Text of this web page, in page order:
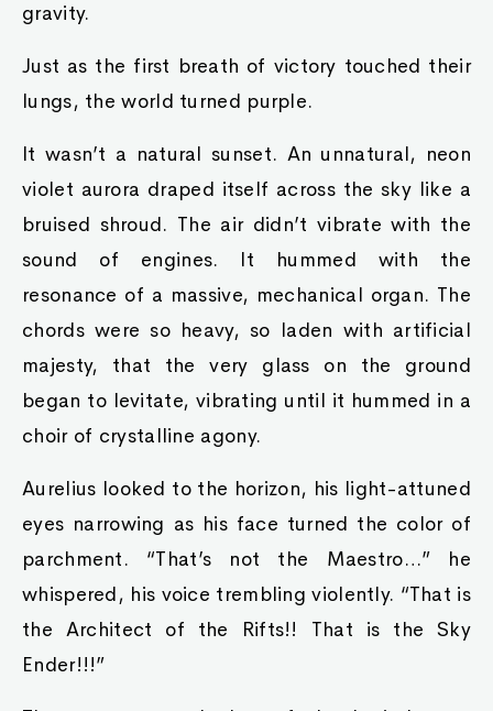
gravity.
Just as the first breath of victory touched their
lungs, the world turned purple.
It wasn’t a natural sunset. An unnatural, neon
violet aurora draped itself across the sky like a
bruised shroud. The air didn’t vibrate with the
sound of engines. It hummed with the
resonance of a massive, mechanical organ. The
chords were so heavy, so laden with artificial
majesty, that the very glass on the ground
began to levitate, vibrating until it hummed in a
choir of crystalline agony.
Aurelius looked to the horizon, his light-attuned
eyes narrowing as his face turned the color of
parchment. “That’s not the Maestro…” he
whispered, his voice trembling violently. “That is
the Architect of the Rifts!! That is the Sky
Ender!!!”